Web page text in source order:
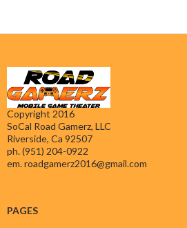
Copyright 2016
SoCal Road Gamerz, LLC
Riverside, Ca 92507
ph. (951) 204-0922
em.roadgamerz2016@gmail.com
PAGES